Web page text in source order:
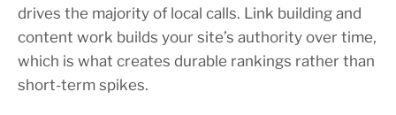
drives the majority of local calls. Link building and
content work builds your site’s authority over time,
which is what creates durable rankings rather than
short-term spikes.